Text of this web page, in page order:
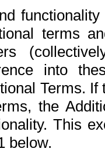
terms
into
Terms.
the
This
below.